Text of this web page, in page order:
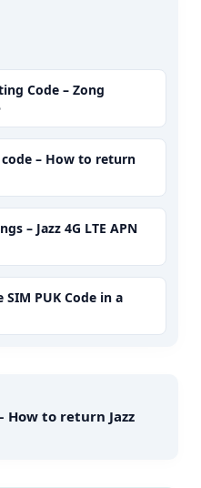
Code – Zong
– How to return
– Jazz 4G LTE APN
PUK Code in a
How to return Jazz